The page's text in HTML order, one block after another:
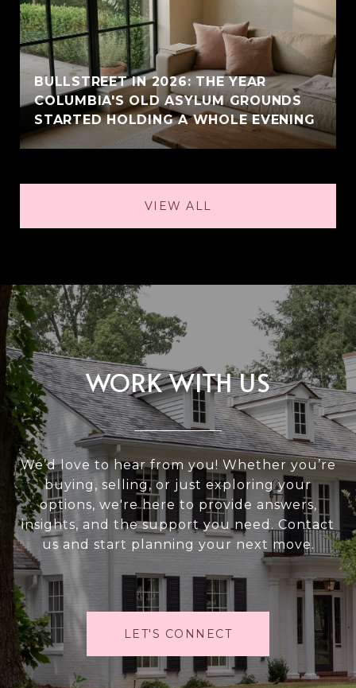
BULLSTREET IN 2026: THE YEAR
COLUMBIA'S OLD ASYLUM GROUNDS
STARTED HOLDING A WHOLE EVENING
VIEW ALL
WORK WITH US
We’d love to hear from you! Whether you’re
buying, selling, or just exploring your
options, we're here to provide answers,
insights, and the support you need. Contact
us and start planning your next move.
LET'S CONNECT